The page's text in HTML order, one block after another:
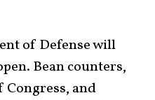
of Defense will
Bean counters,
and